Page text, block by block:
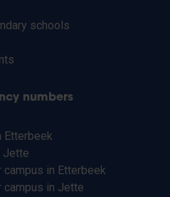
schools
numbers
Etterbeek
Jette
campus in Etterbeek
campus in Jette